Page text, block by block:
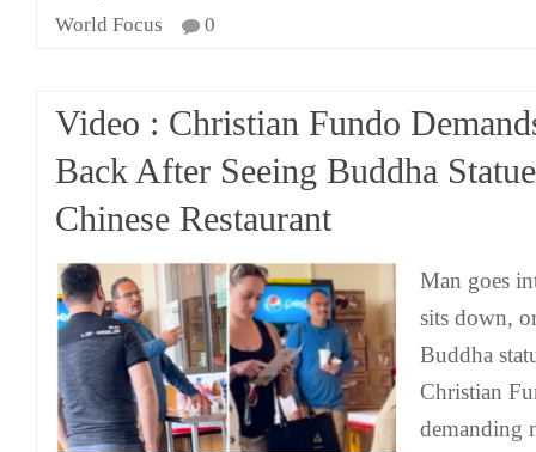
World Focus
0
Video : Christian Fundo
Back After Seeing Buddha
Chinese Restaurant
Man goes
sits down,
Buddha
Christian
demanding